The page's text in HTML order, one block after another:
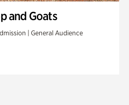
and Goats
| General Audience